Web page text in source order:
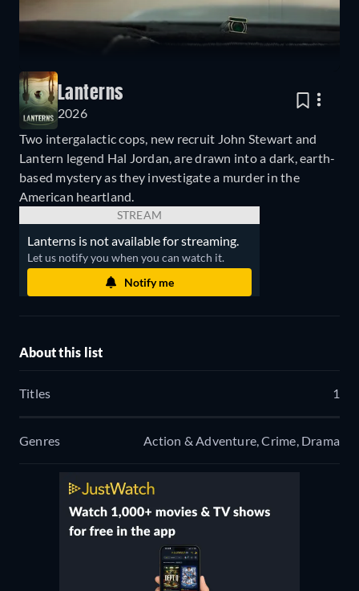
Lanterns
2026
Two intergalactic cops, new recruit John Stewart and
Lantern legend Hal Jordan, are drawn into a dark, earth-
based mystery as they investigate a murder in the
American heartland.
STREAM
Lanterns is not available for streaming.
Let us notify you when you can watch it.
Notify me
About this list
Titles 1
Genres Action & Adventure, Crime, Drama